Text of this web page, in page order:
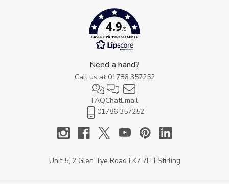
4.9/5
BASERT PÅ 1969 STEMMER
Need a hand?
Call us at 01786 357252
FAQChatEmail
01786 357252
Unit 5, 2 Glen Tye Road FK7 7LH Stirling